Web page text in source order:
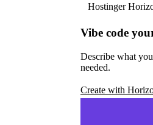
Hostinger
Vibe code
Describe what
needed.
Create with